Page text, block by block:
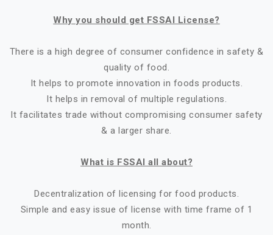
Why you should get FSSAI License?
There is a high degree of consumer confidence in safety &
quality of food.
It helps to promote innovation in foods products.
It helps in removal of multiple regulations.
It facilitates trade without compromising consumer safety
& a larger share.
What is FSSAI all about?
Decentralization of licensing for food products.
Simple and easy issue of license with time frame of 1
month.